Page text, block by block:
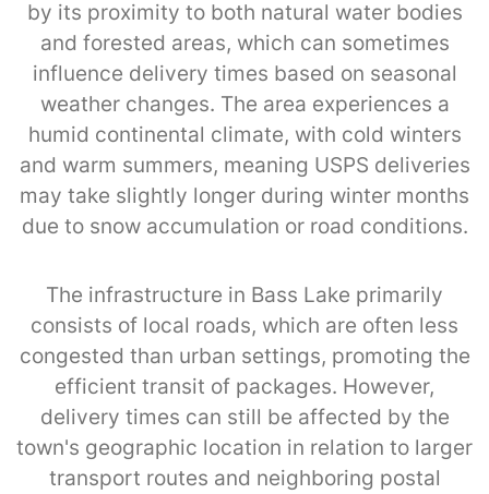
by its proximity to both natural water bodies
and forested areas, which can sometimes
influence delivery times based on seasonal
weather changes. The area experiences a
humid continental climate, with cold winters
and warm summers, meaning USPS deliveries
may take slightly longer during winter months
due to snow accumulation or road conditions.
The infrastructure in Bass Lake primarily
consists of local roads, which are often less
congested than urban settings, promoting the
efficient transit of packages. However,
delivery times can still be affected by the
town's geographic location in relation to larger
transport routes and neighboring postal